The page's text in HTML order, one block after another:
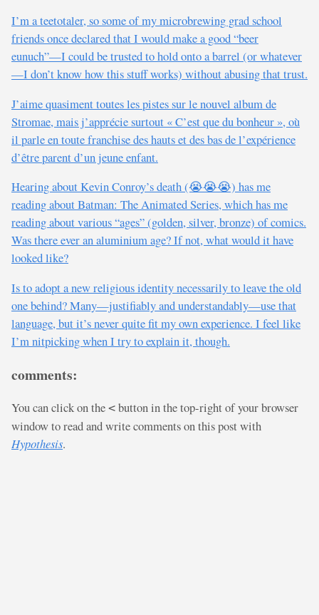
I’m a teetotaler, so some of my microbrewing grad school
friends once declared that I would make a good “beer
eunuch”—I could be trusted to hold onto a barrel (or whatever
—I don’t know how this stuff works) without abusing that trust.
J’aime quasiment toutes les pistes sur le nouvel album de
Stromae, mais j’apprécie surtout « C’est que du bonheur », où
il parle en toute franchise des hauts et des bas de l’expérience
d’être parent d’un jeune enfant.
Hearing about Kevin Conroy’s death (😭😭😭) has me
reading about Batman: The Animated Series, which has me
reading about various “ages” (golden, silver, bronze) of comics.
Was there ever an aluminium age? If not, what would it have
looked like?
Is to adopt a new religious identity necessarily to leave the old
one behind? Many—justifiably and understandably—use that
language, but it’s never quite fit my own experience. I feel like
I’m nitpicking when I try to explain it, though.
comments:
You can click on the < button in the top-right of your browser
window to read and write comments on this post with
Hypothesis.